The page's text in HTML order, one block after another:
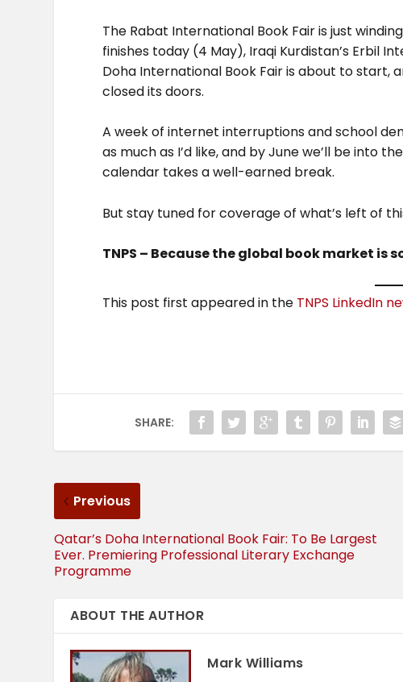
The Rabat International Book Fair is just
finishes today (4 May), Iraqi Kurdistan’s Erbil
Doha International Book Fair is about to start,
closed its doors.
A week of internet interruptions and school
as much as I’d like, and by June we’ll be into
calendar takes a well-earned break.
But stay tuned for coverage of what’s left of
TNPS – Because the global book market is
This post first appeared in the TNPS LinkedIn
SHARE:
Previous
Qatar’s Doha International Book Fair: To Be Largest
Ever. Premiering Professional Literary Exchange
Programme
ABOUT THE AUTHOR
Mark Williams